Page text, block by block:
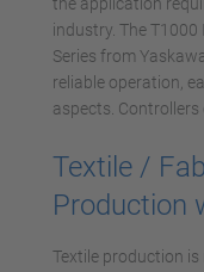
industry. The T1000
Series from
reliable operation,
aspects.
Textile /
Production
Textile production